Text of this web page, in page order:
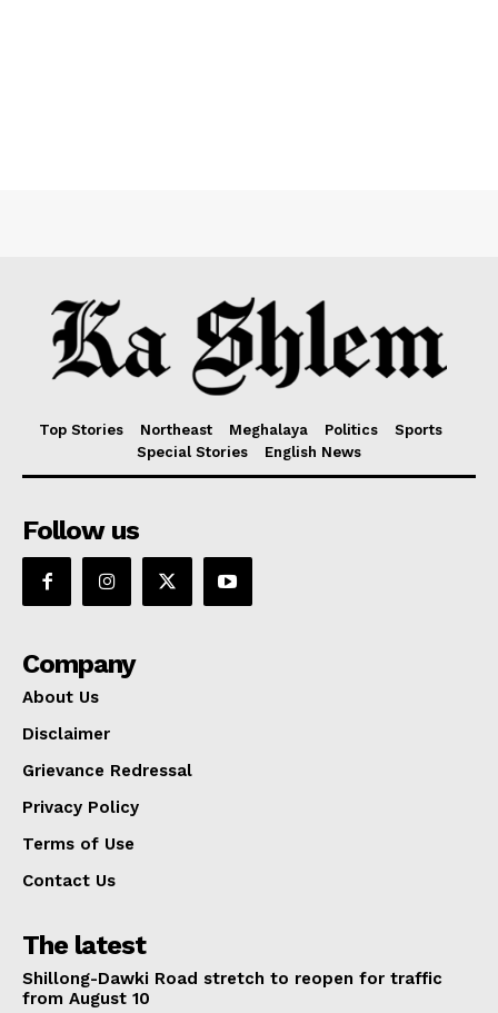
Top Stories Northeast Meghalaya Politics
Sports
Special Stories
English News
Follow us
Company
About Us
Disclaimer
Grievance Redressal
Privacy Policy
Terms of Use
Contact Us
The latest
Shillong-Dawki Road stretch to reopen for traffic
from August 10